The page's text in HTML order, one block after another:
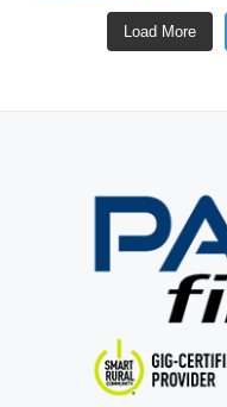
Load More